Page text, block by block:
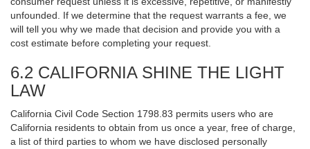
unfounded. If we determine that the request warrants a fee, we
will tell you why we made that decision and provide you with a
cost estimate before completing your request.
6.2 CALIFORNIA SHINE THE LIGHT
LAW
California Civil Code Section 1798.83 permits users who are
California residents to obtain from us once a year, free of charge,
a list of third parties to whom we have disclosed personally